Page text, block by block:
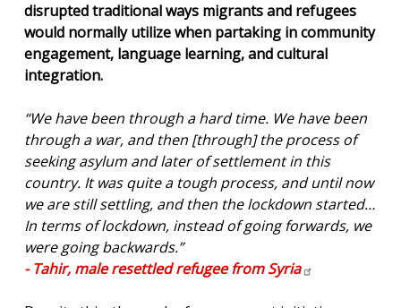
disrupted traditional ways migrants and refugees
would normally utilize when partaking in community
engagement, language learning, and cultural
integration.
“We have been through a hard time. We have been
through a war, and then [through] the process of
seeking asylum and later of settlement in this
country. It was quite a tough process, and until now
we are still settling, and then the lockdown started…
In terms of lockdown, instead of going forwards, we
were going backwards.”
- Tahir, male resettled refugee fromSyria